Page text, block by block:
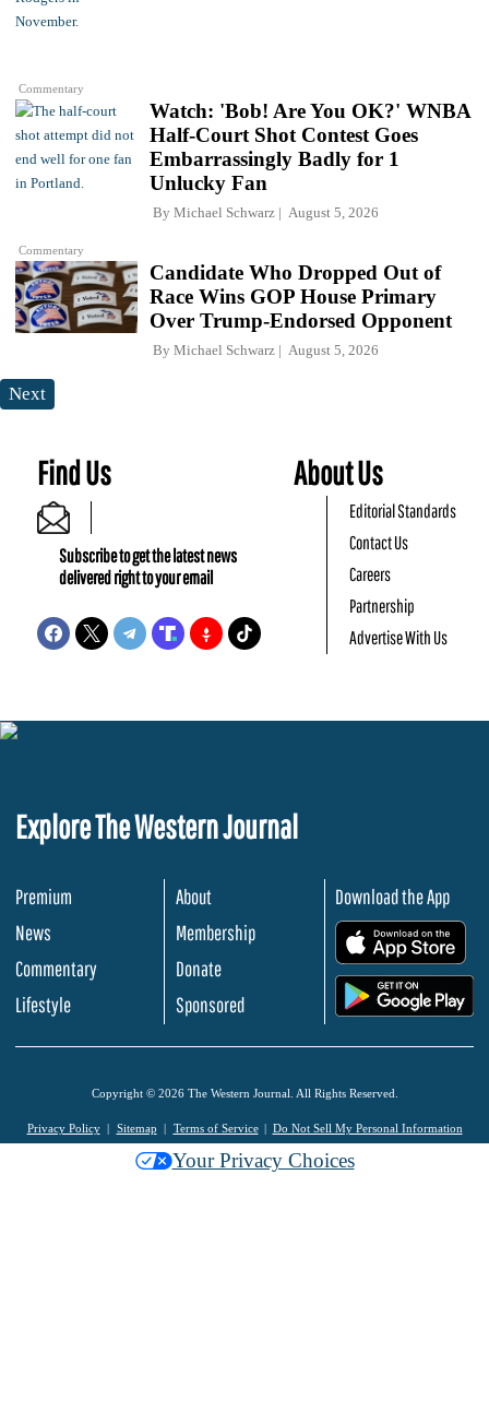
Commentary
Commentary
Watch: 'Bob! Are You OK?' WNBA
Half-Court Shot Contest Goes
Embarrassingly Badly for 1
Unlucky Fan
By Michael Schwarz August 5, 2026
Candidate Who Dropped Out of
Race Wins GOP House Primary
Over Trump-Endorsed Opponent
By Michael Schwarz August 5, 2026
Next
Find Us
Subscribe to get the latest news
delivered right to your email
About Us
Editorial Standards
Contact Us
Careers
Partnership
Advertise With Us
Explore The Western Journal
Premium
News
Commentary
Lifestyle
About
Membership
Donate
Sponsored
Download the App
Copyright © 2026 The Western Journal. All Rights Reserved.
Privacy Policy Sitemap Terms of Service Do Not Sell My Personal Information
Your Privacy Choices